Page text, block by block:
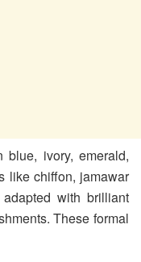
ivory, emerald,
like chiffon, jamawar
with brilliant
These formal